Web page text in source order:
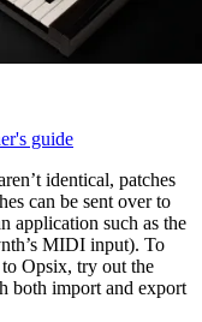
guide
identical, patches
can be sent over to
application such as the
MIDI input). To
Opsix, try out the
both import and export